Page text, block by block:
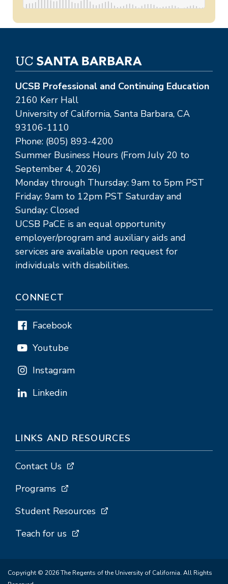
UCSB Professional and Continuing Education
2160 Kerr Hall
University of California, Santa Barbara, CA
93106-1110
Phone: (805) 893-4200
Summer Business Hours (From July 20 to
September 4, 2026)
Monday through Thursday: 9am to 5pm PST
Friday: 9am to 12pm PST Saturday and
Sunday: Closed
UCSB PaCE is an equal opportunity
employer/program and auxiliary aids and
services are available upon request for
individuals with disabilities.
CONNECT
Facebook
Youtube
Instagram
Linkedin
LINKS AND RESOURCES
Contact Us
Programs
Student Resources
Teach for us
Copyright © 2026 The Regents of the University of California. All Rights